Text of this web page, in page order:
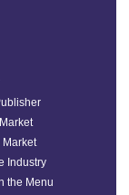
Industry
the Menu